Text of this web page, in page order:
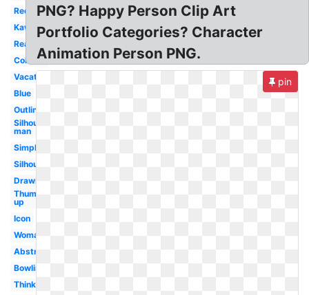
Red
Kawaii
Reading
Colorful
Vacation
Blue
Outline
Silhouette
man
Simple
Silhouette
Drawing
Thumbs
up
Icon
Woman
Abstract
Bowling
Thinking
PNG? Happy Person Clip Art
Portfolio Categories? Character
Animation Person PNG.
pin